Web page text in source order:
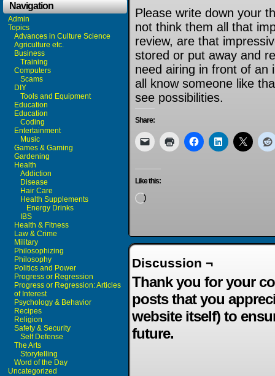
Navigation
Admin
Topics
Advances in Culture Science
Agriculture etc.
Business
Training
Computers
Scams
DIY
Tools and Equipment
Education
Education
Coding
Entertainment
Music
Games & Gaming
Gardening
Health
Addiction
Disease
Hair Care
Health Supplements
Energy Drinks
IBS
Health & Fitness
Law & Crime
Military
Philosophizing
Philosophy
Politics and Power
Progress or Regression
Progress or Regression: Articles
of Interest
Psychology & Behavior
Recipes
Religion
Safety & Security
Self Defense
The Arts
Storytelling
Word of the Day
Uncategorized
Please write down your
not think them all that
review, are that
stored or put away and
need airing in front of an
all know someone like
see possibilities.
Share:
Like this:
Loading…
Discussion ¬
Thank you for your
posts that you
website itself) to
future.